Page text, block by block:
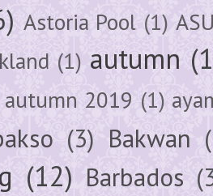
Astoria Pool (1)
(1) autumn
autumn 2019 (1)
(3) Bakwan
(12) Barbados